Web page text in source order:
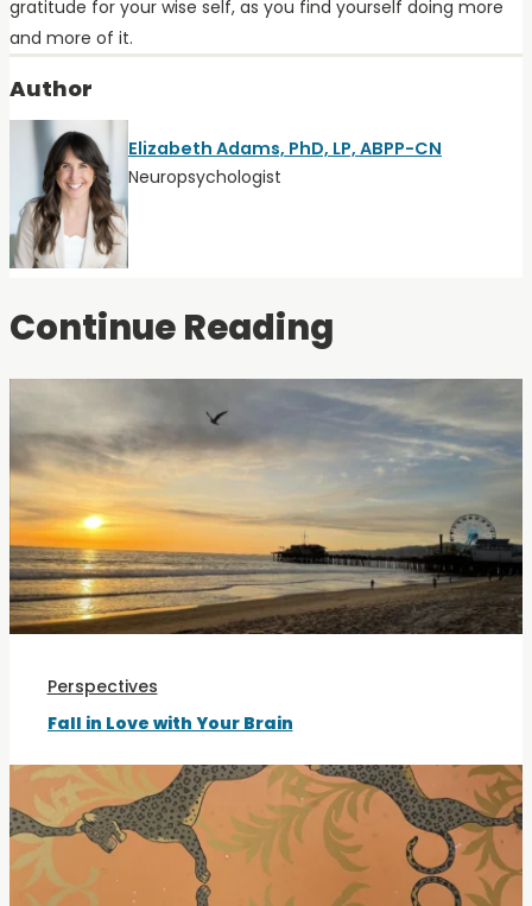
gratitude for your wise self, as you find yourself doing more
and more of it.
Author
Elizabeth Adams, PhD, LP, ABPP-CN
Neuropsychologist
Continue Reading
Perspectives
Fall in Love with Your Brain